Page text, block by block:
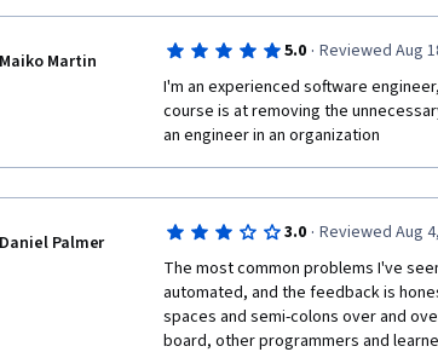
Maiko Martin 5.0 · Reviewed Aug
I'm an experienced software
course is at removing the
an engineer in an organization
Daniel Palmer 3.0 · Reviewed Aug
The most common problems I've
automated, and the feedback is
spaces and semi-colons over and
board, other programmers and